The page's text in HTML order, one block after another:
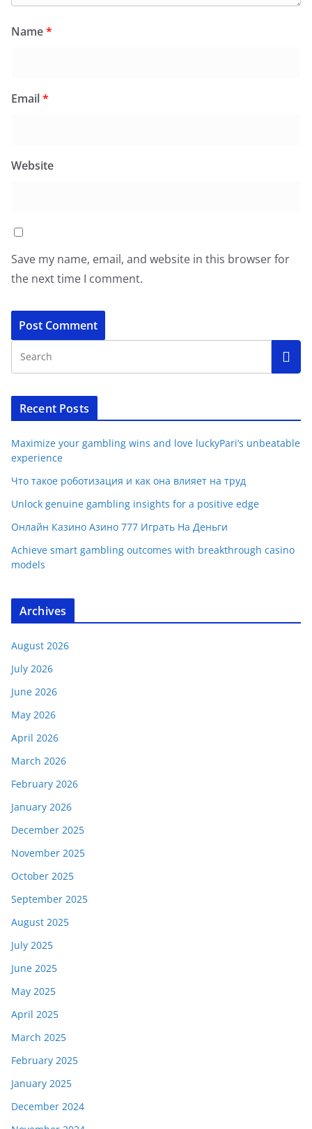
Name*
Email*
Website
Save my name, email, and website in this browser for
the next time I comment.
Recent Posts
Maximize your gambling wins and love luckyPari’s unbeatable
experience
Что такое роботизация и как она влияет на труд
Unlock genuine gambling insights for a positive edge
Онлайн Казино Азино 777 Играть На Деньги
Achieve smart gambling outcomes with breakthrough casino
models
Archives
August 2026
July 2026
June 2026
May 2026
April 2026
March 2026
February 2026
January 2026
December 2025
November 2025
October 2025
September 2025
August 2025
July 2025
June 2025
May 2025
April 2025
March 2025
February 2025
January 2025
December 2024